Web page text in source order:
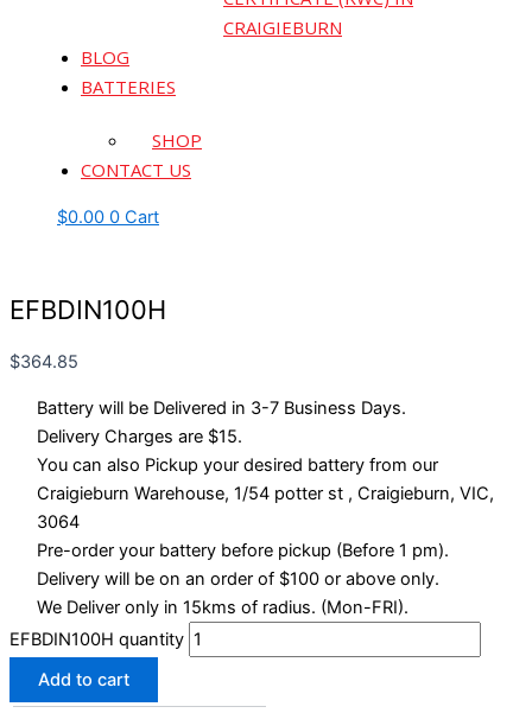
CRAIGIEBURN
BLOG
BATTERIES
SHOP
CONTACT US
$0.00 0 Cart
EFBDIN100H
$364.85
Battery will be Delivered in 3-7 Business Days.
Delivery Charges are $15.
You can also Pickup your desired battery from our
Craigieburn Warehouse, 1/54 potter st , Craigieburn, VIC,
3064
Pre-order your battery before pickup (Before 1 pm).
Delivery will be on an order of $100 or above only.
We Deliver only in 15kms of radius. (Mon-FRI).
EFBDIN100H quantity
Add to cart